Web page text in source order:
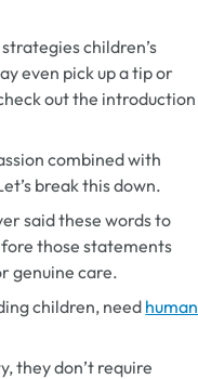
children’s
even pick up a tip or
out the introduction
combined with
break this down.
said these words to
those statements
genuine care.
children, need human
they don’t require